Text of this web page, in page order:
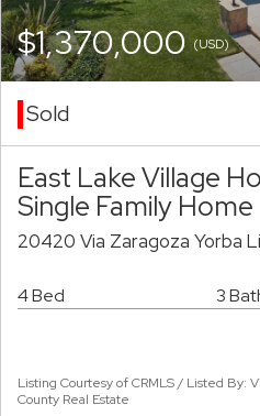
$1,370,000(USD)
Sold
East Lake Village
Single Family Home
20420 Via Zaragoza Yorba
4 Bed 3
Listing Courtesy of CRMLS / Listed By:
County Real Estate